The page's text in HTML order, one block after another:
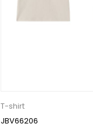
T-shirt
JBV66206